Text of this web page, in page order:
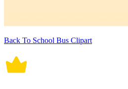
Back To School Bus Clipart